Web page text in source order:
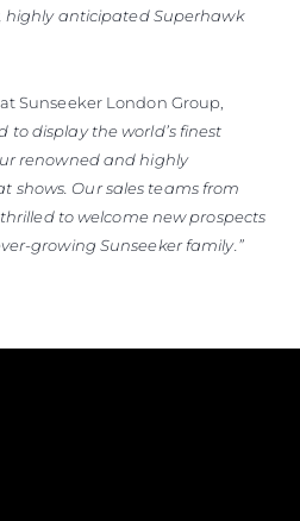
highly anticipated Superhawk
Sunseeker London Group,
to display the world’s finest
renowned and highly
shows. Our sales teams from
to welcome new prospects
growing Sunseeker family.”